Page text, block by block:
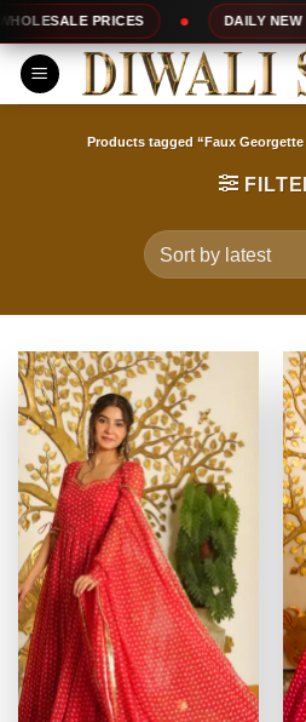
Skip
to
content
DAILY NEW DESIGNS
Products tagged “Faux